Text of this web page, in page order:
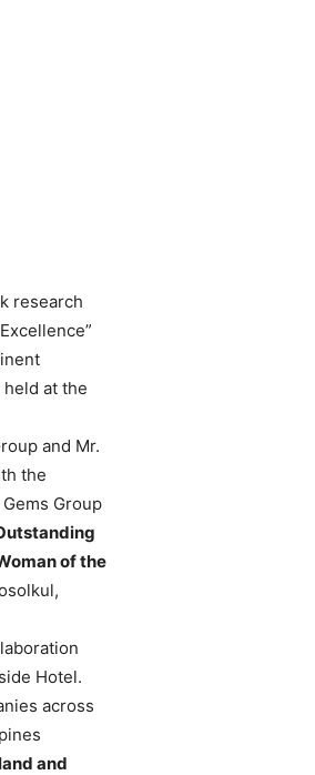
research
at the
and Mr.
the
Group
of the
Hotel.
across
and